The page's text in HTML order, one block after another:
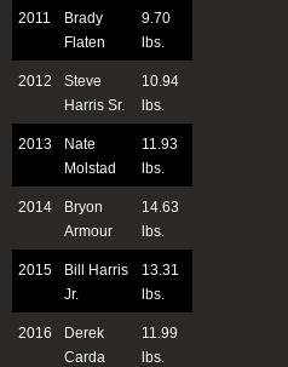
2011
Brady
Flaten
9.70
lbs.
2012
Steve
Harris Sr.
10.94
lbs.
2013
Nate
Molstad
11.93
lbs.
2014
Bryon
Armour
14.63
lbs.
2015
Bill Harris
Jr.
13.31
lbs.
2016
Derek
Carda
11.99
lbs.